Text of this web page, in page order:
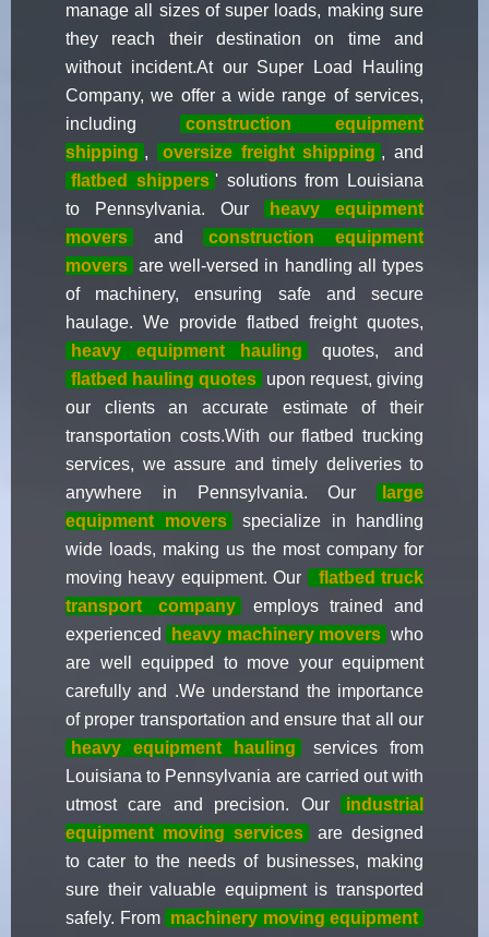
manage all sizes of super loads, making sure
they reach their destination on time and
without incident.At our Super Load Hauling
Company, we offer a wide range of services,
including
construction equipment
shipping , oversize freight shipping , and
flatbed shippers ' solutions from Louisiana
to Pennsylvania. Our
heavy equipment
movers
and
construction equipment
movers are well-versed in handling all types
of machinery, ensuring safe and secure
haulage. We provide flatbed freight quotes,
heavy equipment hauling
quotes, and
flatbed hauling quotes upon request, giving
our clients an accurate estimate of their
transportation costs.With our flatbed trucking
services, we assure and timely deliveries to
anywhere in Pennsylvania. Our
large
equipment movers
specialize in handling
wide loads, making us the most company for
moving heavy equipment. Our
flatbed truck
transport
company
employs trained and
experienced
heavy machinery movers who
are well equipped to move your equipment
carefully and .We understand the importance
of proper transportation and ensure that all our
heavy equipment hauling
services from
Louisiana to Pennsylvania are carried out with
utmost care and precision. Our
industrial
equipment moving services
are designed
to cater to the needs of businesses, making
sure their valuable equipment is transported
safely. From machinery moving equipment